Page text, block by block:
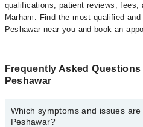
qualifications, patient reviews, fees,
Marham. Find the most qualified
Peshawar near you and book an
Frequently Asked
Peshawar
Which symptoms and issues
Peshawar?